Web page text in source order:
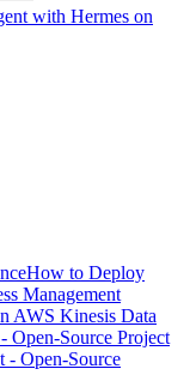
with Hermes on
How to Deploy
Management
AWS Kinesis Data
Open-Source Project
Open-Source